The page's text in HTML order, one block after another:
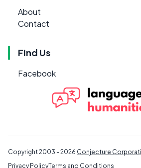
About
Contact
Find Us
Facebook
Copyright 2003 - 2026 Conjecture
Privacy PolicyTerms and Conditions